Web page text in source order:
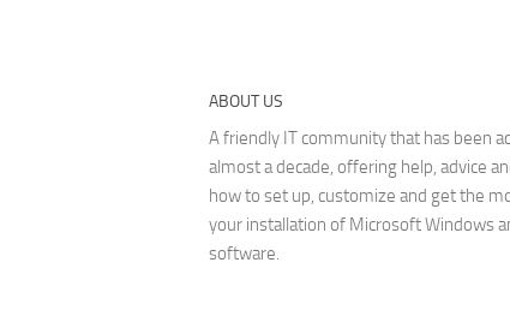
ABOUT US
A friendly IT community that has been
almost a decade, offering help, advice
how to set up, customize and get the
your installation of Microsoft Windows
software.